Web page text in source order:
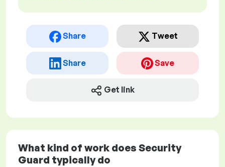
Share Tweet
Share Save
Get link
What kind of work does Security
Guard typically do